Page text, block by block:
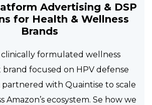
Advertising & DSP
for Health & Wellness
Brands
clinically formulated wellness
focused on HPV defense
with Quaintise to scale
Amazon’s ecosystem. Se how we